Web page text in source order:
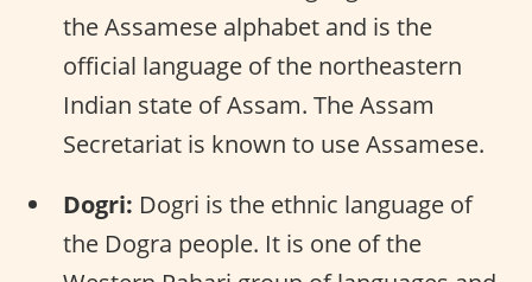
the Assamese alphabet and is the
official language of the northeastern
Indian state of Assam. The Assam
Secretariat is known to use Assamese.
Dogri: Dogri is the ethnic language of
the Dogra people. It is one of the